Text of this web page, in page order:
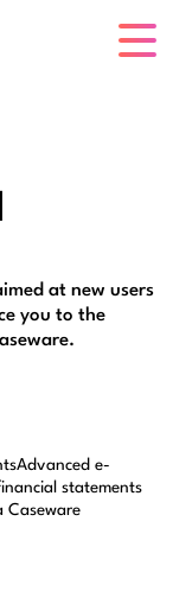
at new users
you to the
e-
statements
Caseware